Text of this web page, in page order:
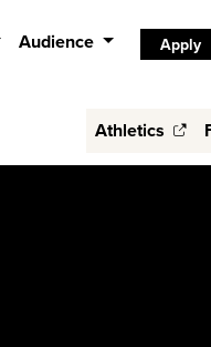
Audience Apply
Athletics